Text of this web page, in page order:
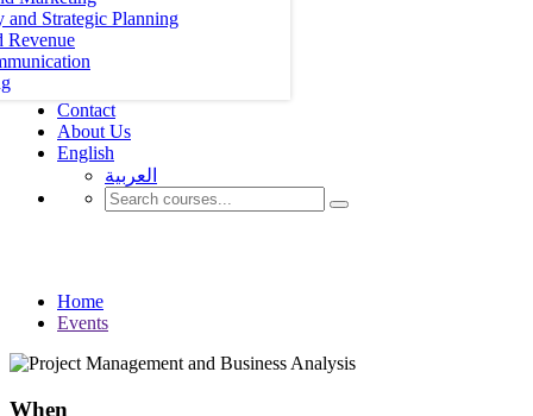
and Strategic Planning
Revenue
Contact
About Us
English
العربية‏
Home
Events
When